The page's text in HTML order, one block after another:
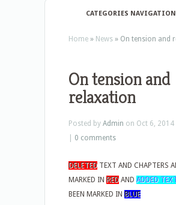
CATEGORIES
Home » News » On tension and
On tension and
relaxation
Posted by Admin on Oct 6, 2014
0 comments
DELETED TEXT AND CHAPTERS
MARKED IN RED AND ADDED
BEEN MARKED IN BLUE